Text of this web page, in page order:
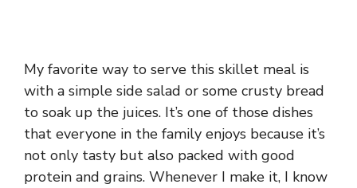
My favorite way to serve this skillet meal is
with a simple side salad or some crusty bread
to soak up the juices. It’s one of those dishes
that everyone in the family enjoys because it’s
not only tasty but also packed with good
protein and grains. Whenever I make it, I know